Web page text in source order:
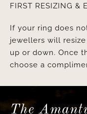
FIRST RESIZING &
If your ring does
jewellers will
up or down. Once
choose a
The